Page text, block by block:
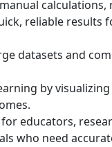
reliable results
datasets and
by
educators,
who need